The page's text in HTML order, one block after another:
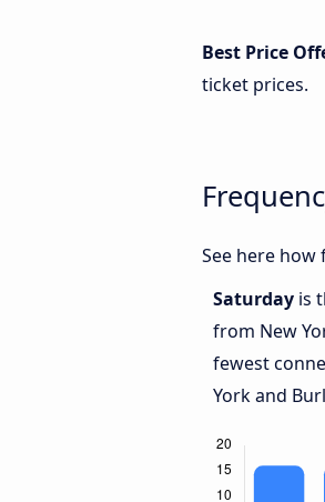
Best Price
ticket prices.
See here
Saturday is
from New
fewest
York and